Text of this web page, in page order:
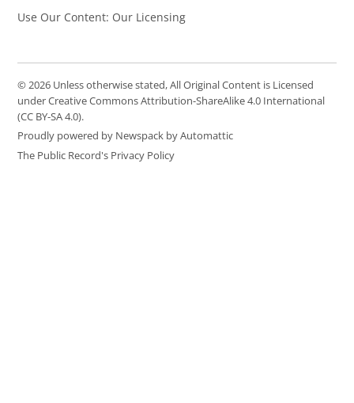
Use Our Content: Our Licensing
© 2026 Unless otherwise stated, All Original Content is Licensed
under Creative Commons Attribution-ShareAlike 4.0 International
(CC BY-SA 4.0).
Proudly powered by Newspack by Automattic
The Public Record's Privacy Policy